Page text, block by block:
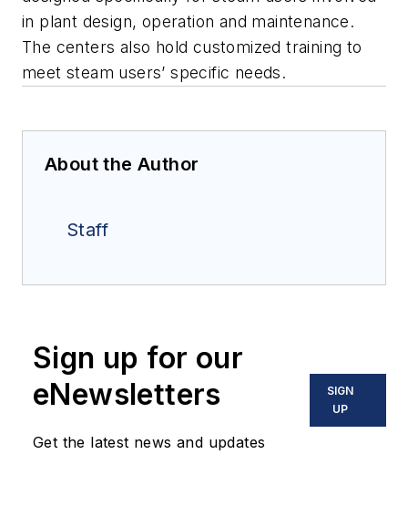
in plant design, operation and maintenance.
The centers also hold customized training to
meet steam users’ specific needs.
About the Author
Staff
Sign up for our
eNewsletters
Get the latest news and updates
SIGN
UP